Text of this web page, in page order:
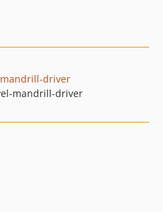
driver
mandrill-driver